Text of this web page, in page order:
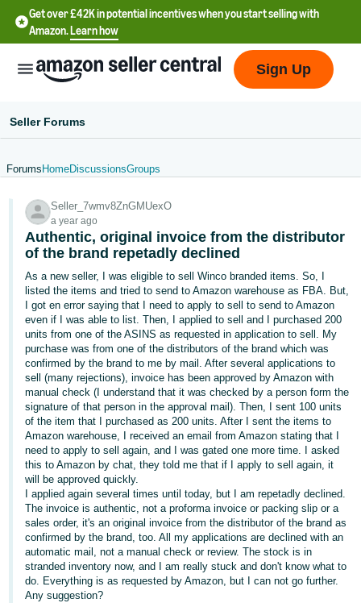
Get over £42K in potential incentives when you start selling with
Amazon.Learn how
English
文
-
CN
中
文
-
TW
Deutsch
- DE
Français
- FR
Italiano
- IT
日
本
語
Log
In
Sign Up
Seller Forums
Forums HomeDiscussionsGroups
Seller_7wmv8ZnGMUexO
a year ago
Authentic, original invoice from the distributor
of the brand repetadly declined
As a new seller, I was eligible to sell Winco branded items. So, I
listed the items and tried to send to Amazon warehouse as FBA. But,
I got en error saying that I need to apply to sell to send to Amazon
even if I was able to list. Then, I applied to sell and I purchased 200
units from one of the ASINS as requested in application to sell. My
purchase was from one of the distributors of the brand which was
confirmed by the brand to me by mail. After several applications to
sell (many rejections), invoice has been approved by Amazon with
manual check (I understand that it was checked by a person form the
signature of that person in the approval mail). Then, I sent 100 units
of the item that I purchased as 200 units. After I sent the items to
Amazon warehouse, I received an email from Amazon stating that I
need to apply to sell again, and I was gated one more time. I asked
this to Amazon by chat, they told me that if I apply to sell again, it
will be approved quickly.
I applied again several times until today, but I am repetadly declined.
The invoice is authentic, not a proforma invoice or packing slip or a
sales order, it's an original invoice from the distributor of the brand as
confirmed by the brand, too. All my applications are declined with an
automatic mail, not a manual check or review. The stock is in
stranded inventory now, and I am really stuck and don't know what to
do. Everything is as requested by Amazon, but I can not go further.
Any suggestion?